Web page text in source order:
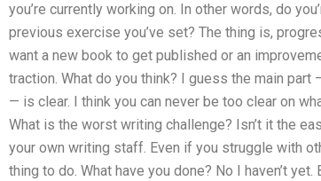
you’re currently working on. In other words, do
previous exercise you’ve set? The thing is,
want a new book to get published or an
traction. What do you think? I guess the main
— is clear. I think you can never be too clear on
What is the worst writing challenge? Isn’t it the
your own writing staff. Even if you struggle with
thing to do. What have you done? No I haven’t